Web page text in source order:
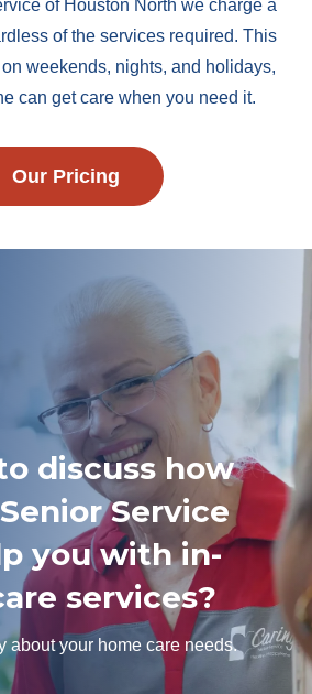
of Houston North we charge a
of the services required. This
weekends, nights, and holidays,
can get care when you need it.
Our Pricing
discuss how
Service
you with in-
services?
about your home care needs.